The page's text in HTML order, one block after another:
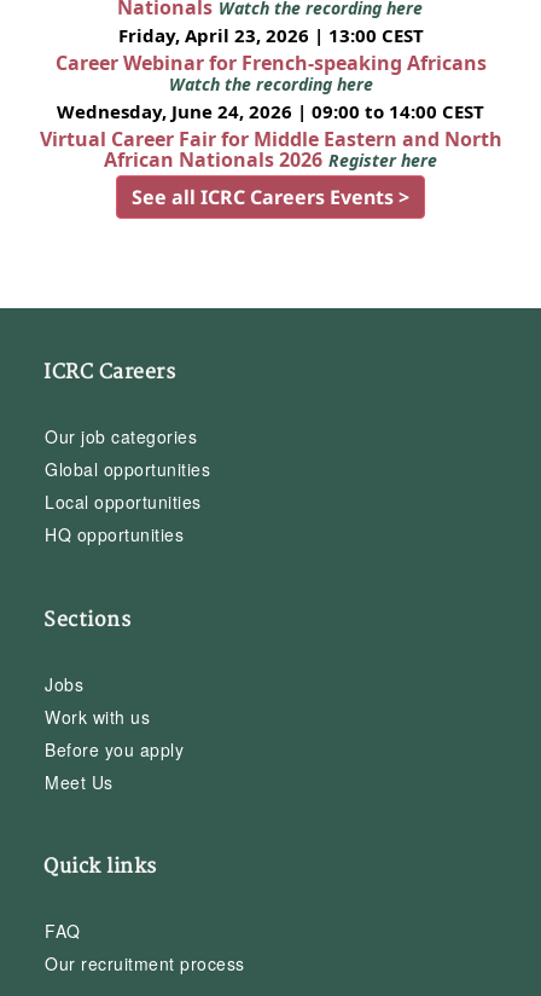
Nationals Watch the recording here
Friday, April 23, 2026 | 13:00 CEST
Career Webinar for French-speaking Africans
Watch the recording here
Wednesday, June 24, 2026 | 09:00 to 14:00 CEST
Virtual Career Fair for Middle Eastern and North
African Nationals 2026 Register here
See all ICRC Careers Events >
ICRC Careers
Our job categories
Global opportunities
Local opportunities
HQ opportunities
Sections
Jobs
Work with us
Before you apply
Meet Us
Quick links
FAQ
Our recruitment process